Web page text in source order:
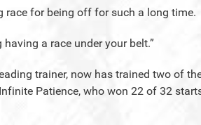
race for being off for such a long time.
a race under your belt.”
trainer, now has trained two of
Patience, who won 22 of 32